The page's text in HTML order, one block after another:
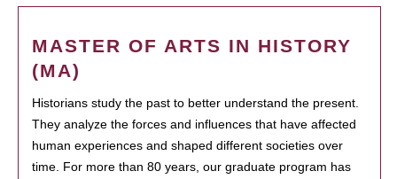
MASTER OF ARTS IN HISTORY
(MA)
Historians study the past to better understand the present.
They analyze the forces and influences that have affected
human experiences and shaped different societies over
time. For more than 80 years, our graduate program has